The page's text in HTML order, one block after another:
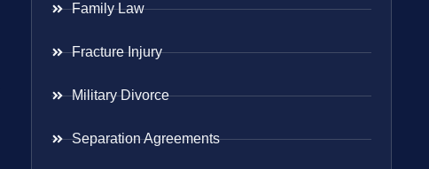
Family Law
Fracture Injury
Military Divorce
Separation Agreements